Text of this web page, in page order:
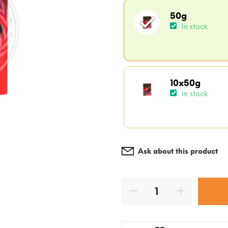
50g
In stock
10x50g
In stock
Ask about this product